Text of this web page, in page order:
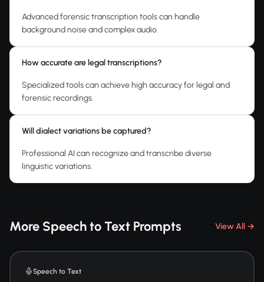
Advanced forensic transcription tools can handle
background noise and complex audio.
How accurate are legal transcriptions?
Specialized tools can achieve high accuracy for legal and
forensic recordings.
Will dialect variations be captured?
Professional AI can recognize and transcribe diverse
linguistic variations.
More Speech to Text Prompts View All →
Speech to Text